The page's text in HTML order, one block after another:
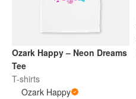
Ozark Happy – Neon Dreams
Tee
T-shirts
Ozark Happy